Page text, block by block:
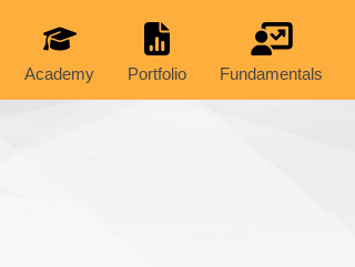
Academy Portfolio Fundamentals